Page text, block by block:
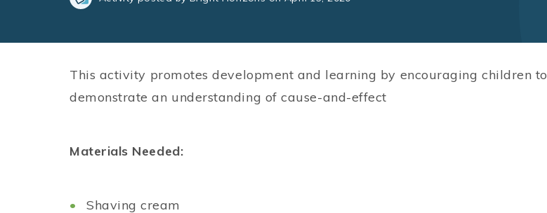
This activity promotes development and learning by encouraging children to
demonstrate an understanding of cause-and-effect
Materials Needed:
Shaving cream